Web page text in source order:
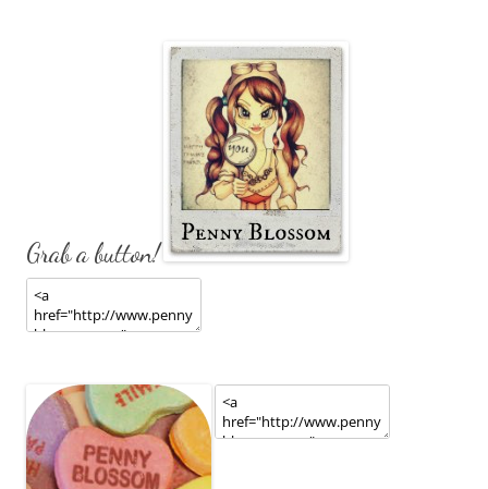
Grab a button!